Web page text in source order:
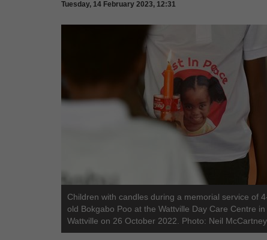
Tuesday, 14 February 2023, 12:31
Children with candles during a memorial service of
old Bokgabo Poo at the Wattville Day Care Centre in
Wattville on 26 October 2022. Photo: Neil McCartney